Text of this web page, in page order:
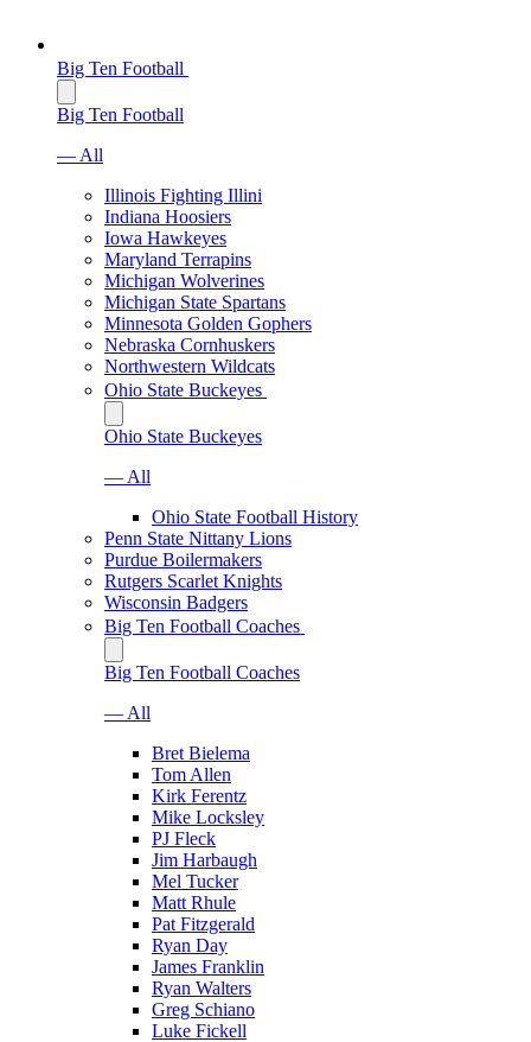
Big Ten Football
Big Ten Football
— All
Illinois Fighting Illini
Indiana Hoosiers
Iowa Hawkeyes
Maryland Terrapins
Michigan Wolverines
Michigan State Spartans
Minnesota Golden Gophers
Nebraska Cornhuskers
Northwestern Wildcats
Ohio State Buckeyes
Ohio State Buckeyes
— All
Ohio State Football History
Penn State Nittany Lions
Purdue Boilermakers
Rutgers Scarlet Knights
Wisconsin Badgers
Big Ten Football Coaches
Big Ten Football Coaches
— All
Bret Bielema
Tom Allen
Kirk Ferentz
Mike Locksley
PJ Fleck
Jim Harbaugh
Mel Tucker
Matt Rhule
Pat Fitzgerald
Ryan Day
James Franklin
Ryan Walters
Greg Schiano
Luke Fickell